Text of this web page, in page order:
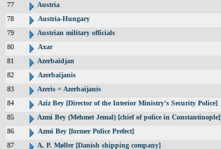
77
Austria
78
Austria-Hungary
79
Austrian military officials
80
Axar
81
Azerbaidjan
82
Azerbaijanis
83
Azeris = Azerbaijanis
84
Aziz Bey [Director of the Interior Ministry's Security Police]
85
Azmi Bey (Mehmet Jemal) [chief of police in Constantinople]
86
Azmi Bey [former Police Prefect]
87
A. P. Møller [Danish shipping company]